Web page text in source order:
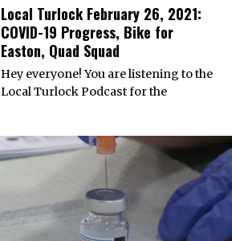
Local Turlock February 26, 2021:
COVID-19 Progress, Bike for
Easton, Quad Squad
Hey everyone! You are listening to the
Local Turlock Podcast for the